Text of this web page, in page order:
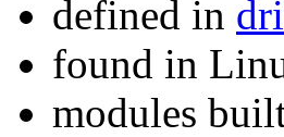
defined in
found in
modules